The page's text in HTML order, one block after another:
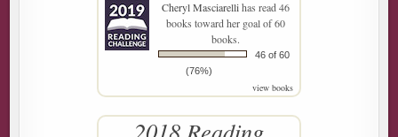
Cheryl Masciarellihas read 46
books toward her goal of 60
books.
46 of 60
(76%)
view books